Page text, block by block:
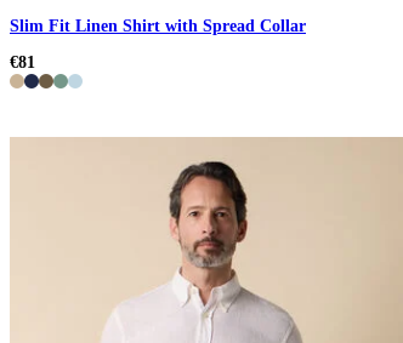
Slim Fit Linen Shirt with Spread Collar
€81